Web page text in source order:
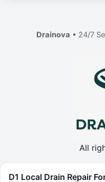
Drainova • 24/7
All
D1 Local Drain Repair